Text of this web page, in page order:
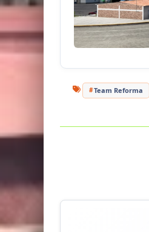
Team Reforma